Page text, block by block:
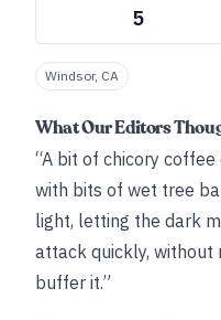
5
Windsor, CA
What Our Editors
“A bit of chicory
with bits of wet tree
light, letting the dark
attack quickly, without
buffer it.”